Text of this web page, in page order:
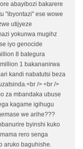
abayibozi bakarere
"ibyontazi" ese wowe
utijyeze
yokunwa mugihz
iyo genocide
8 bategura
1 bakananirwa
kandi nabatutsi beza
/> <br />
za mbandaka ubuse
kagame igihugu
we arihe???
byinshi kuko
rero senga
aruko baguhishe.